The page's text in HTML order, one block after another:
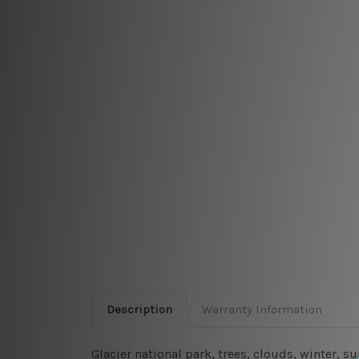
Description Warranty Information
Glacier national park, trees, clouds, winter,